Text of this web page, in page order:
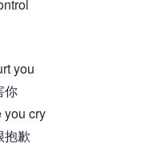
you
你
you cry
抱歉